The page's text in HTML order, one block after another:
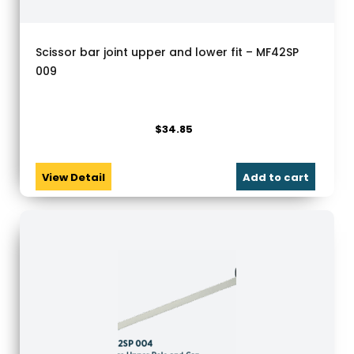
Scissor bar joint upper and lower fit – MF42SP
009
View Detail
$34.85
Add to cart